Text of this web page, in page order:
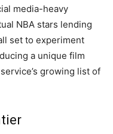
media-heavy
NBA stars lending
set to experiment
a unique film
growing list of